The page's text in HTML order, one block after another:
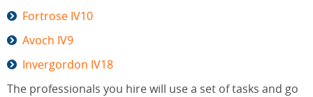
Fortrose IV10
Avoch IV9
Invergordon IV18
The professionals you hire will use a set of tasks and go